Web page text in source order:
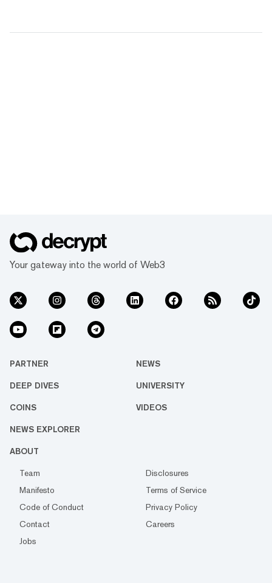
Your gateway into the world of Web3
PARTNER NEWS
DEEP DIVES UNIVERSITY
COINS VIDEOS
NEWS EXPLORER
ABOUT
Team
Disclosures
Manifesto
Terms of Service
Code of Conduct
Privacy Policy
Contact
Careers
Jobs